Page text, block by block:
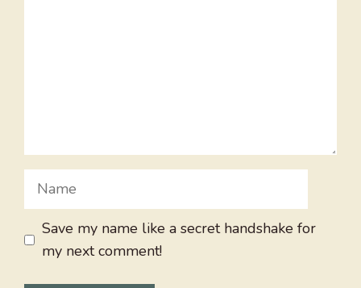
Name
Save my name like a secret handshake for
my next comment!